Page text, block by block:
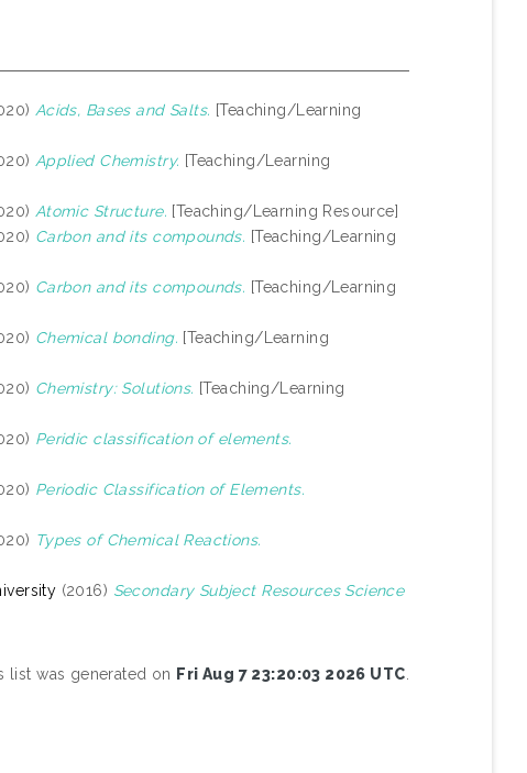
Acids, Bases and Salts. [Teaching/Learning
Applied Chemistry. [Teaching/Learning
Atomic Structure. [Teaching/Learning Resource]
Carbon and its compounds. [Teaching/Learning
Carbon and its compounds. [Teaching/Learning
Chemical bonding. [Teaching/Learning
Chemistry: Solutions. [Teaching/Learning
Peridic classification of elements.
Periodic Classification of Elements.
Types of Chemical Reactions.
(2016) Secondary Subject Resources Science
list was generated on Fri Aug 7 23:20:03 2026 UTC.